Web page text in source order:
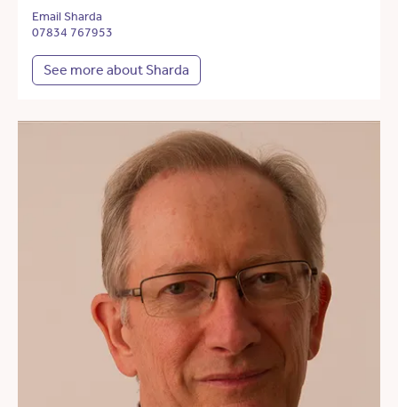
Email Sharda
07834 767953
See more about Sharda